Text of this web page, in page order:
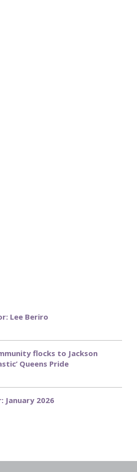
Lee Beriro
flocks to Jackson
Queens Pride
January 2026